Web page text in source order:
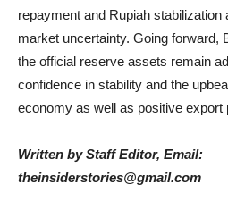
repayment and Rupiah stabilization
market uncertainty. Going forward,
the official reserve assets remain
confidence in stability and the
economy as well as positive export
Written by Staff Editor, Email:
theinsiderstories@gmail.com